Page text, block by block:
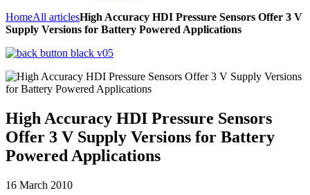
HomeAll articlesHigh Accuracy HDI Pressure Sensors Offer 3 V
Supply Versions for Battery Powered Applications
High Accuracy HDI Pressure Sensors
Offer 3 V Supply Versions for Battery
Powered Applications
16 March 2010